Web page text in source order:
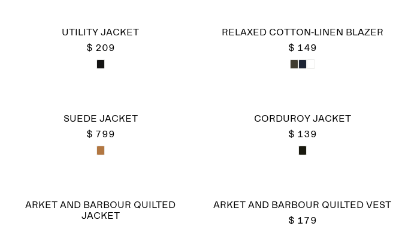
UTILITY JACKET
$ 209
RELAXED COTTON-LINEN BLAZER
$ 149
SUEDE JACKET
$ 799
CORDUROY JACKET
$ 139
ARKET AND BARBOUR QUILTED
JACKET
ARKET AND BARBOUR QUILTED VEST
$ 179